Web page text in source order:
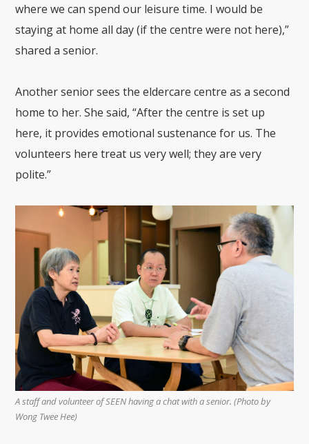
where we can spend our leisure time. I would be
staying at home all day (if the centre were not here),”
shared a senior.
Another senior sees the eldercare centre as a second
home to her. She said, “After the centre is set up
here, it provides emotional sustenance for us. The
volunteers here treat us very well; they are very
polite.”
A staff and volunteer of SEEN having a chat with a senior. (Photo by
Wong Twee Hee)